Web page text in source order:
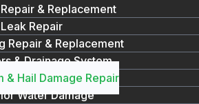
& Replacement
Repair
Repair & Replacement
& Drainage System
& Hail Damage Repair
Water Damage